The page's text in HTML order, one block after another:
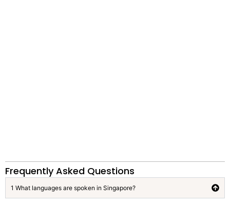
Frequently Asked Questions
1 What languages are spoken in Singapore?